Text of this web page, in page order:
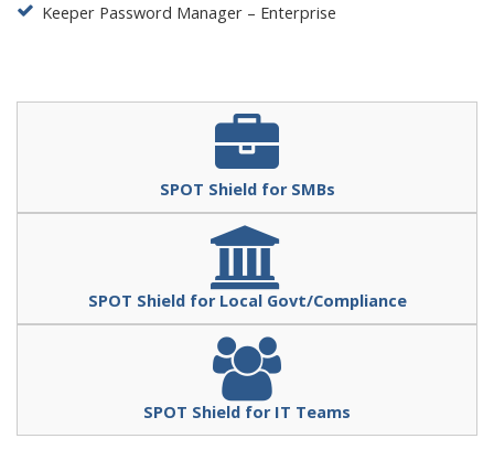
Keeper Password Manager – Enterprise
SPOT Shield for SMBs
SPOT Shield for Local Govt/Compliance
SPOT Shield for IT Teams